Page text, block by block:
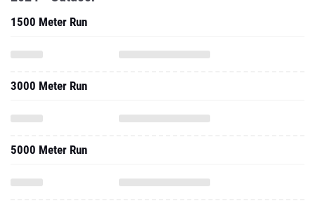
1500 Meter Run
3000 Meter Run
5000 Meter Run